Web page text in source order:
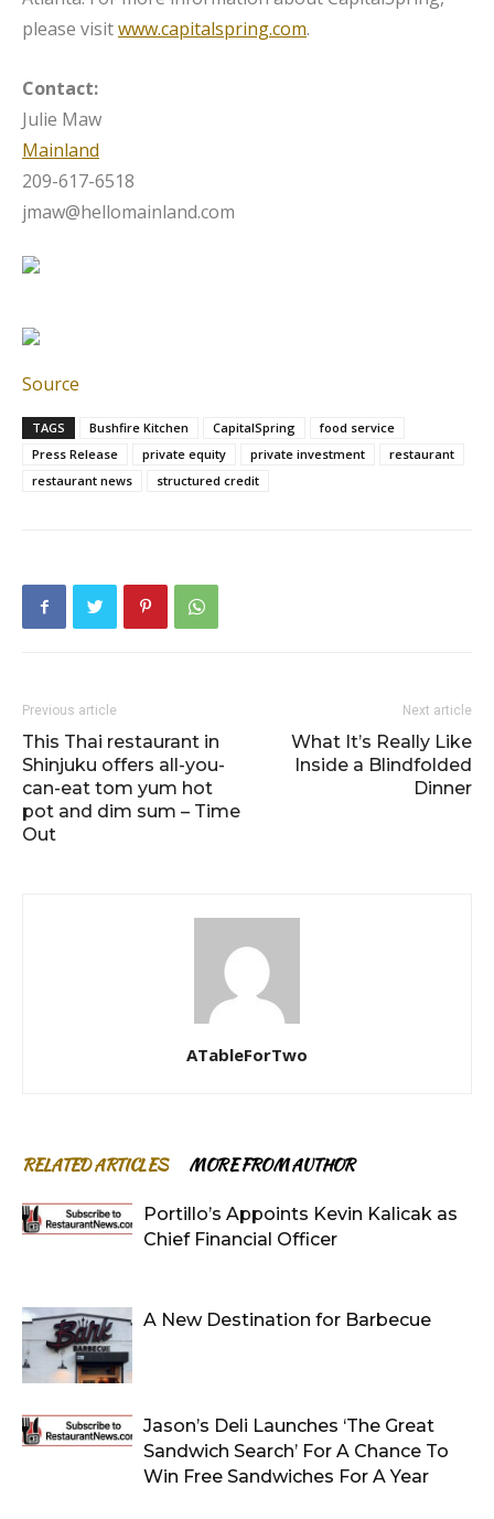
please visitwww.capitalspring.com.
Contact:
Julie Maw
Mainland
209-617-6518
jmaw@hellomainland.com
Source
TAGS Bushfire Kitchen CapitalSpring
food service
Press Release
private equity private investment
restaurant
restaurant news
structured credit
Previous article
This Thai restaurant in
Shinjuku offers all-you-
can-eat tom yum hot
pot and dim sum – Time
Out
Next article
What It’s Really Like
Inside a Blindfolded
Dinner
ATableForTwo
RELATED ARTICLES MORE FROM AUTHOR
Portillo’s Appoints Kevin Kalicak as
Chief Financial Officer
A New Destination for Barbecue
Jason’s Deli Launches ‘The Great
Sandwich Search’ For A Chance To
Win Free Sandwiches For A Year